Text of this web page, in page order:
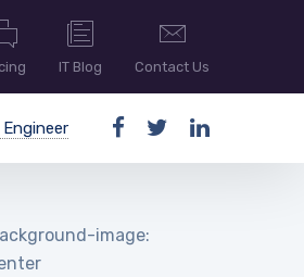
IT Blog Contact Us
image: